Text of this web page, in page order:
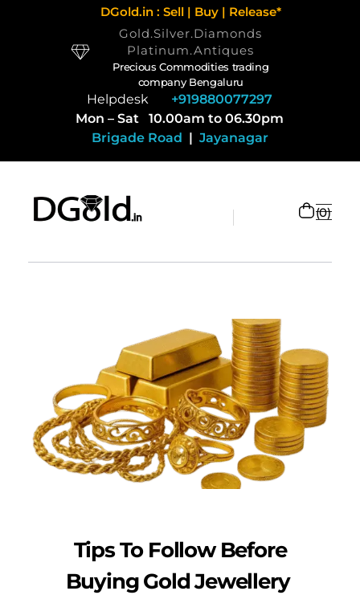
DGold.in : Sell | Buy | Release*
Gold.Silver.Diamonds
Platinum.Antiques
Precious Commodities trading
company Bengaluru
Helpdesk +919880077297
Mon – Sat 10.00am to 06.30pm
Brigade Road | Jayanagar
0
Tips To Follow Before
Buying Gold Jewellery